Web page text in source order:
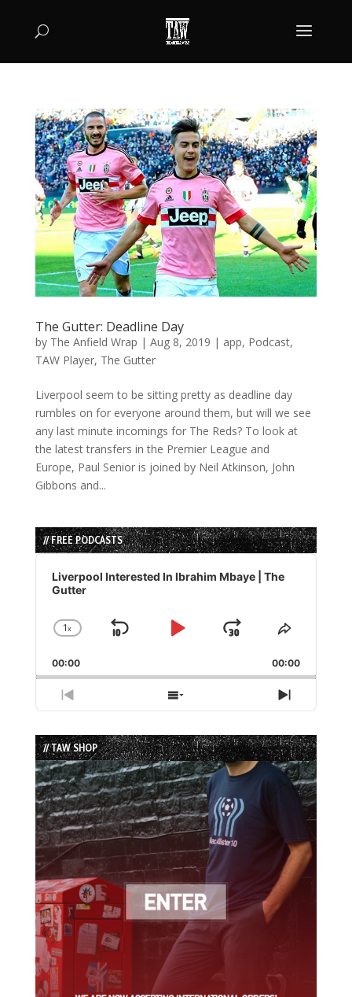
The Gutter: Deadline Day
by The Anfield Wrap | Aug 8, 2019 | app, Podcast,
TAW Player, The Gutter
Liverpool seem to be sitting pretty as deadline day
rumbles on for everyone around them, but will we see
any last minute incomings for The Reds? To look at
the latest transfers in the Premier League and
Europe, Paul Senior is joined by Neil Atkinson, John
Gibbons and...
// FREE PODCASTS
Audio
Player
Liverpool Interested In Ibrahim Mbaye | The
Gutter
Change
Rate
1x
Skip
Play
Jump
Forward
Share
Episode
00:00 00:00
Previous
Episode
Show
Episodes
List
Next
Episode
// TAW SHOP